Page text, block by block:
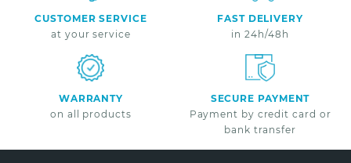
CUSTOMER SERVICE
at your service
FAST DELIVERY
in 24h/48h
WARRANTY
on all products
SECURE PAYMENT
Payment by credit card or
bank transfer